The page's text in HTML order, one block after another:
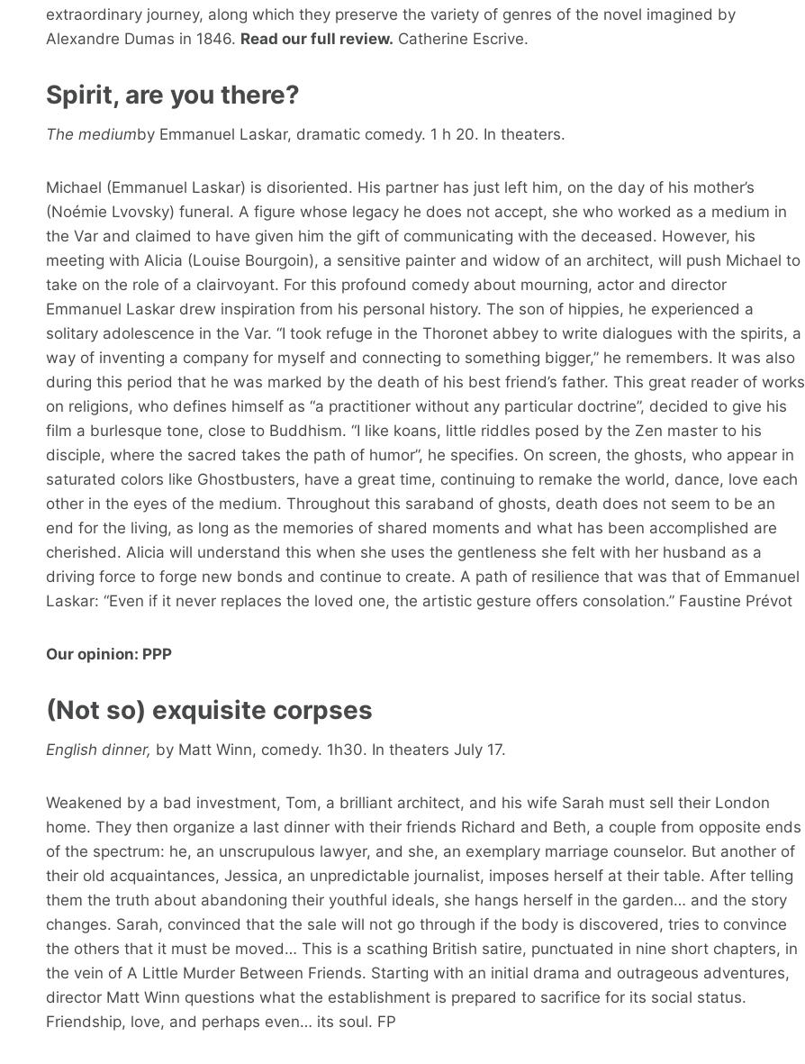
extraordinary journey, along which they preserve the variety of genres of the novel imagined by
Alexandre Dumas in 1846. Read our full review. Catherine Escrive.
Spirit, are you there?
The mediumby Emmanuel Laskar, dramatic comedy. 1 h 20. In theaters.
Michael (Emmanuel Laskar) is disoriented. His partner has just left him, on the day of his mother’s
(Noémie Lvovsky) funeral. A figure whose legacy he does not accept, she who worked as a medium in
the Var and claimed to have given him the gift of communicating with the deceased. However, his
meeting with Alicia (Louise Bourgoin), a sensitive painter and widow of an architect, will push Michael to
take on the role of a clairvoyant. For this profound comedy about mourning, actor and director
Emmanuel Laskar drew inspiration from his personal history. The son of hippies, he experienced a
solitary adolescence in the Var. “I took refuge in the Thoronet abbey to write dialogues with the spirits, a
way of inventing a company for myself and connecting to something bigger,” he remembers. It was also
during this period that he was marked by the death of his best friend’s father. This great reader of works
on religions, who defines himself as “a practitioner without any particular doctrine”, decided to give his
film a burlesque tone, close to Buddhism. “I like koans, little riddles posed by the Zen master to his
disciple, where the sacred takes the path of humor”, he specifies. On screen, the ghosts, who appear in
saturated colors like Ghostbusters, have a great time, continuing to remake the world, dance, love each
other in the eyes of the medium. Throughout this saraband of ghosts, death does not seem to be an
end for the living, as long as the memories of shared moments and what has been accomplished are
cherished. Alicia will understand this when she uses the gentleness she felt with her husband as a
driving force to forge new bonds and continue to create. A path of resilience that was that of Emmanuel
Laskar: “Even if it never replaces the loved one, the artistic gesture offers consolation.” Faustine Prévot
Our opinion: PPP
(Not so) exquisite corpses
English dinner, by Matt Winn, comedy. 1h30. In theaters July 17.
Weakened by a bad investment, Tom, a brilliant architect, and his wife Sarah must sell their London
home. They then organize a last dinner with their friends Richard and Beth, a couple from opposite ends
of the spectrum: he, an unscrupulous lawyer, and she, an exemplary marriage counselor. But another of
their old acquaintances, Jessica, an unpredictable journalist, imposes herself at their table. After telling
them the truth about abandoning their youthful ideals, she hangs herself in the garden… and the story
changes. Sarah, convinced that the sale will not go through if the body is discovered, tries to convince
the others that it must be moved… This is a scathing British satire, punctuated in nine short chapters, in
the vein of A Little Murder Between Friends. Starting with an initial drama and outrageous adventures,
director Matt Winn questions what the establishment is prepared to sacrifice for its social status.
Friendship, love, and perhaps even… its soul. FP